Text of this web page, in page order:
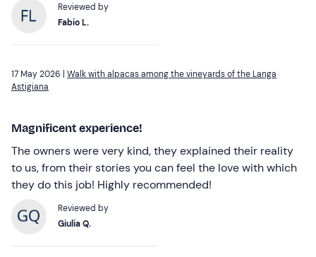
Reviewed by
Fabio L.
17 May 2026 | Walk with alpacas among the vineyards of the Langa
Astigiana
Magnificent experience!
The owners were very kind, they explained their reality
to us, from their stories you can feel the love with which
they do this job! Highly recommended!
Reviewed by
Giulia Q.